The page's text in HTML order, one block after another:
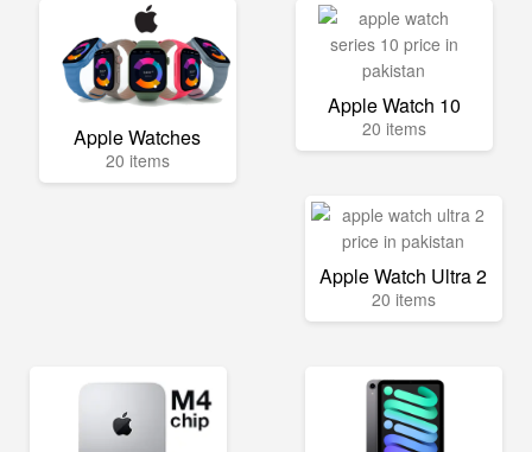
Apple Watches
20 items
Apple Watch 10
20 items
Apple Watch Ultra 2
20 items